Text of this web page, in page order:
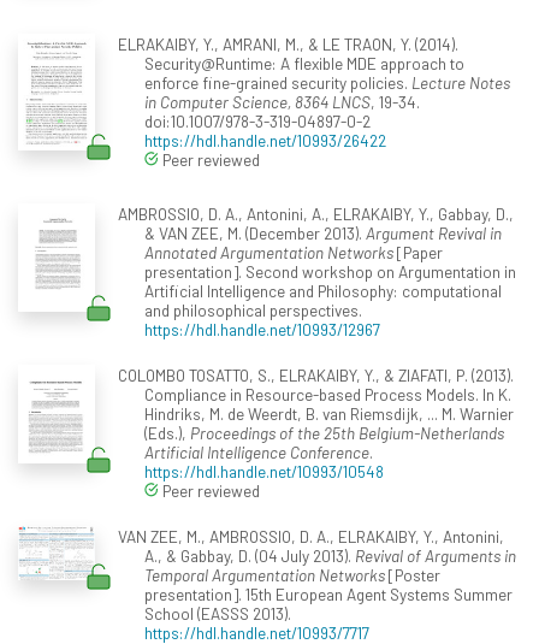
ELRAKAIBY, Y., AMRANI, M., & LE TRAON, Y. (2014).
Security@Runtime: A flexible MDE approach to
enforce fine-grained security policies. Lecture Notes
in Computer Science, 8364 LNCS, 19-34.
doi:10.1007/978-3-319-04897-0-2
https://hdl.handle.net/10993/26422
Peer reviewed
AMBROSSIO, D. A., Antonini, A., ELRAKAIBY, Y., Gabbay, D.,
& VAN ZEE, M. (December 2013). Argument Revival in
Annotated Argumentation Networks[Paper
presentation]. Second workshop on Argumentation in
Artificial Intelligence and Philosophy: computational
and philosophical perspectives.
https://hdl.handle.net/10993/12967
COLOMBO TOSATTO, S., ELRAKAIBY, Y., & ZIAFATI, P. (2013).
Compliance in Resource-based Process Models. In K.
Hindriks, M. de Weerdt, B. van Riemsdijk, ... M. Warnier
(Eds.), Proceedings of the 25th Belgium-Netherlands
Artificial Intelligence Conference.
https://hdl.handle.net/10993/10548
Peer reviewed
VAN ZEE, M., AMBROSSIO, D. A., ELRAKAIBY, Y., Antonini,
A., & Gabbay, D. (04 July 2013). Revival of Arguments in
Temporal Argumentation Networks[Poster
presentation]. 15th European Agent Systems Summer
School (EASSS 2013).
https://hdl.handle.net/10993/7717